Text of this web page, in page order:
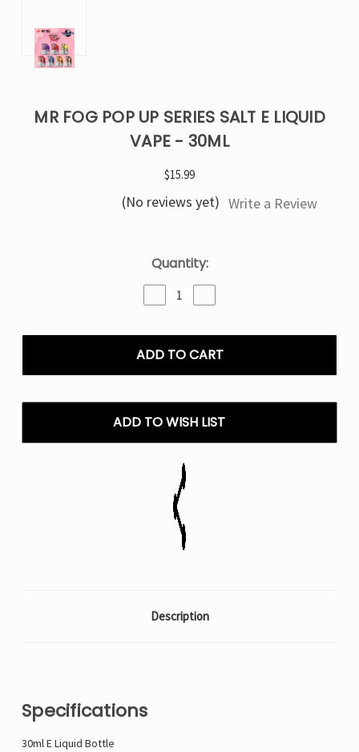
MR FOG POP UP SERIES SALT E LIQUID
VAPE - 30ML
$15.99
(No reviews yet) Write a Review
Quantity:
Decrease
Quantity
Mr
Fog
Up
E
Liquid
30mL
Quantity
Mr
Fog
Up
E
Liquid
ADD TO WISH LIST
Description
Specifications
30ml E Liquid Bottle